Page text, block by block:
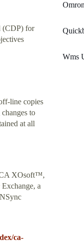
(CDP) for
line copies
to
at all
CA XOsoft™,
a
ca-
Wms